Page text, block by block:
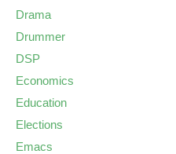
Drama
Drummer
DSP
Economics
Education
Elections
Emacs